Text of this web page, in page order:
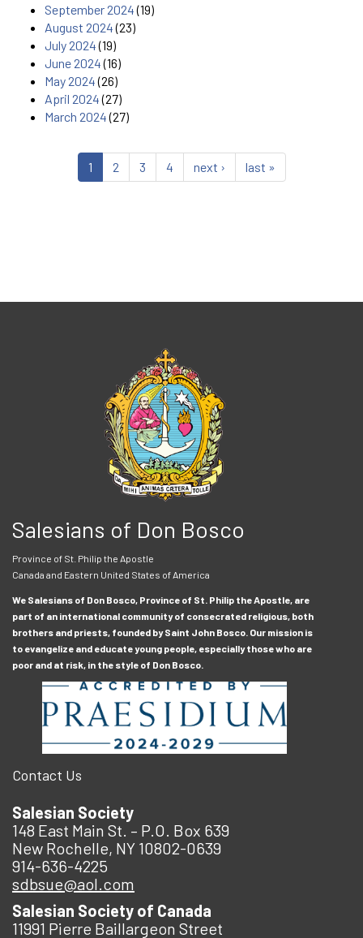
September 2024(19)
August 2024(23)
July 2024(19)
June 2024(16)
May 2024(26)
April 2024(27)
March 2024(27)
1 2 3 4 next › last »
Salesians of Don Bosco
Province of St. Philip the Apostle
Canada and Eastern United States of America
We Salesians of Don Bosco, Province of St. Philip the Apostle, are
part of an international community of consecrated religious, both
brothers and priests, founded by Saint John Bosco. Our mission is
to evangelize and educate young people, especially those who are
poor and at risk, in the style of Don Bosco.
Contact Us
Salesian Society
148 East Main St. – P.O. Box 639
New Rochelle, NY 10802-0639
914-636-4225
sdbsue@aol.com
Salesian Society of Canada
11991 Pierre Baillargeon Street